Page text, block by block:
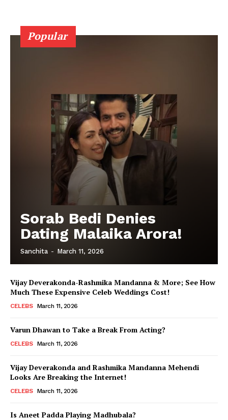
Popular
Sorab Bedi Denies
Dating Malaika Arora!
Sanchita - March 11, 2026
Vijay Deverakonda-Rashmika Mandanna & More; See How
Much These Expensive Celeb Weddings Cost!
CELEBS March 11, 2026
Varun Dhawan to Take a Break From Acting?
CELEBS March 11, 2026
Vijay Deverakonda and Rashmika Mandanna Mehendi
Looks Are Breaking the Internet!
CELEBS March 11, 2026
Is Aneet Padda Playing Madhubala?